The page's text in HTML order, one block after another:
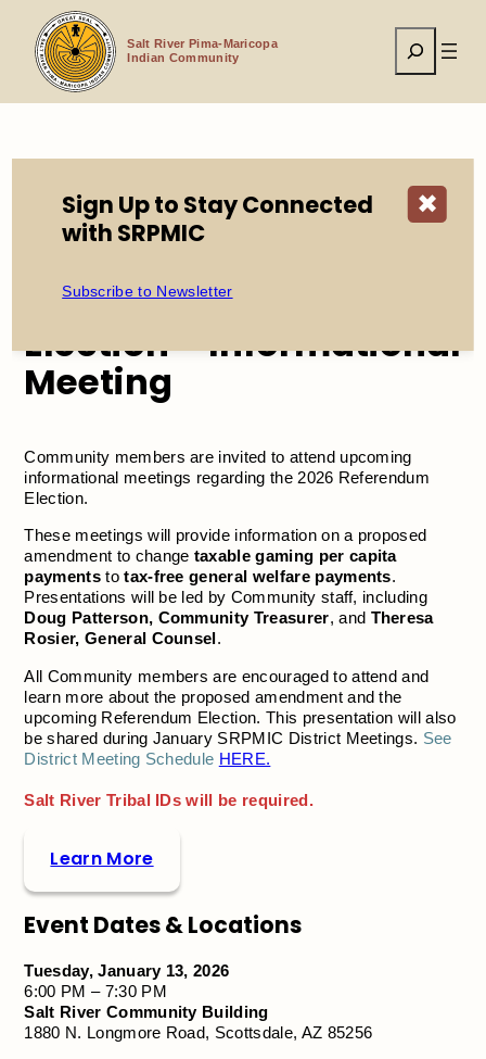
content
Salt River Pima-Maricopa
Indian Community
Search
2026 Referendum Election – Informational Meeting
2026 Referendum
Election – Informational
Meeting
Community members are invited to attend upcoming
informational meetings regarding the 2026 Referendum
Election.
These meetings will provide information on a proposed
amendment to change taxable gaming per capita
paymentstotax-free general welfare payments.
Presentations will be led by Community staff, including
Doug Patterson, Community Treasurer, and Theresa
Rosier, General Counsel.
All Community members are encouraged to attend and
learn more about the proposed amendment and the
upcoming Referendum Election. This presentation will also
be shared during January SRPMIC District Meetings. See
District Meeting Schedule HERE.
Salt River Tribal IDs will be required.
Learn More
Event Dates & Locations
Tuesday, January 13, 2026
6:00 PM – 7:30 PM
Salt River Community Building
1880 N. Longmore Road, Scottsdale, AZ 85256
✖
Sign Up to Stay Connected
with SRPMIC
Subscribe to Newsletter